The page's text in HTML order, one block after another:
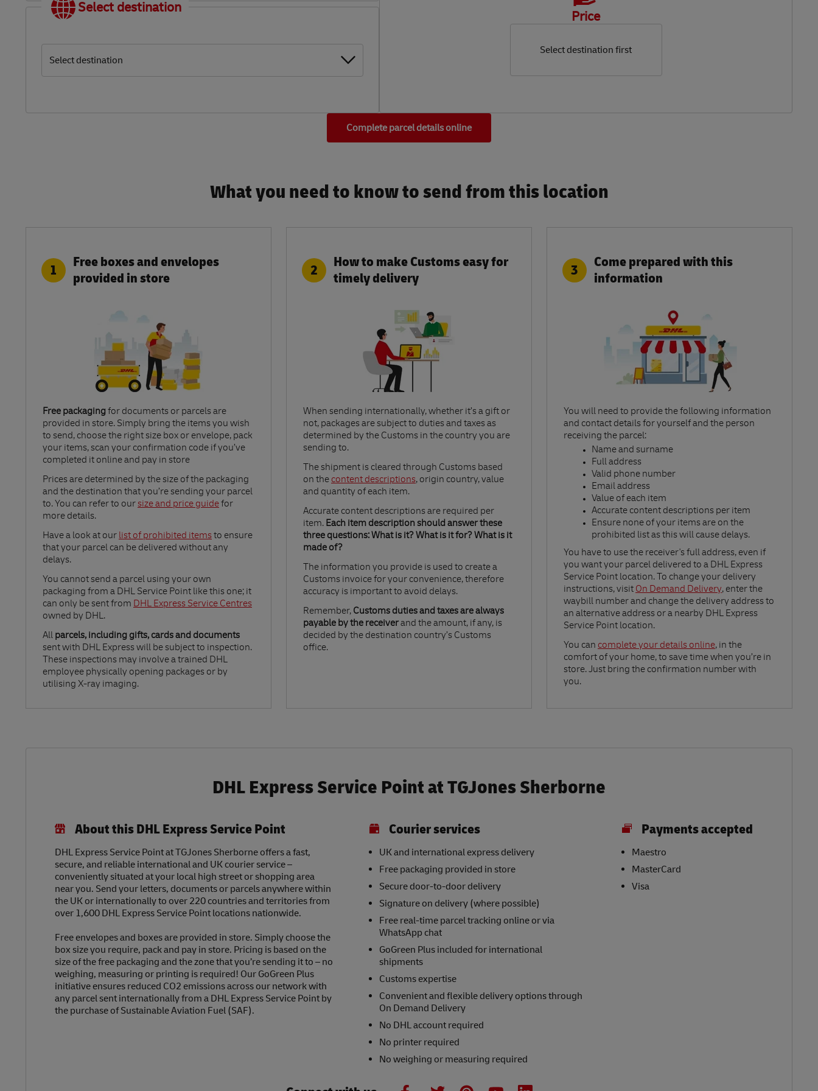
Select destination
Select destination
Price
Select destination first
Complete parcel details online
What you need to know to send from this location​
1
Free boxes and envelopes
provided in store
Free packagingfor documents or parcels are
provided in store. Simply bring the items you wish
to send, choose the right size box or envelope, pack
your items, scan your confirmation code if you’ve
completed it online and pay in store
Prices are determined by the size of the packaging
and the destination that you’re sending your parcel
to. You can refer to oursize and price guide
Link Opens in New Tab
for
more details.
Have a look at ourlist of prohibited items
Link Opens in New Tab
to ensure
that your parcel can be delivered without any
delays.
You cannot send a parcel using your own
packaging from a DHL Service Point like this one; it
can only be sent from DHL Express Service Centres
Link Opens in New Tab
owned by DHL.
All parcels, including gifts, cards and documents
sent with DHL Express will be subject to inspection.
These inspections may involve a trained DHL
employee physically opening packages or by
utilising X-ray imaging.
2
How to make Customs easy for
timely delivery
When sending internationally, whether it’s a gift or
not, packages are subject to duties and taxes as
determined by the Customs in the country you are
sending to.​
The shipment is cleared through Customs based
on thecontent descriptions
Link Opens in New Tab
, origin country, value
and quantity of each item.​
Accurate content descriptions are required per
item. Each item description should answer these
three questions: What is it? What is it for? What is it
made of?​
The information you provide is used to create a
Customs invoice for your convenience, therefore
accuracy is important to avoid delays.​
Remember, Customs duties and taxes are always
payable by the receiverand the amount, if any, is
decided by the destination country’s Customs
office.
3
Come prepared with this
information
You will need to provide the following information
and contact details for yourself and the person
receiving the parcel:​
Name and surname​
Full address​
Valid phone number​
Email address​
Value of each item​
Accurate content descriptions per item ​
Ensure none of your items are on the
prohibited list as this will cause delays.​
You have to use the receiver's full address, even if
you want your parcel delivered to a DHL Express
Service Point location. To change your delivery
instructions, visitOn Demand Delivery
Link Opens in New Tab
, enter the
waybill number and change the delivery address to
an alternative address or a nearby DHL Express
Service Point location.
You can complete your details online
Link Opens in New Tab
, in the
comfort of your home, to save time when you’re in
store. Just bring the confirmation number with
you.
DHL Express Service Point at TGJones Sherborne
About this DHL Express Service Point
DHL Express Service Point at TGJones Sherborne offers a fast,
secure, and reliable international and UK courier service –
conveniently situated at your local high street or shopping area
near you. Send your letters, documents or parcels anywhere within
the UK or internationally to over 220 countries and territories from
over 1,600 DHL Express Service Point locations nationwide.
Free envelopes and boxes are provided in store. Simply choose the
box size you require, pack and pay in store. Pricing is based on the
size of the free packaging and the zone that you’re sending it to – no
weighing, measuring or printing is required! Our GoGreen Plus
initiative ensures reduced CO2 emissions across our network with
any parcel sent internationally from a DHL Express Service Point by
the purchase of Sustainable Aviation Fuel (SAF).
Courier services
UK and international express delivery
Free packaging provided in store
Secure door-to-door delivery
Signature on delivery (where possible)
Free real-time parcel tracking online or via
WhatsApp chat
GoGreen Plus included for international
shipments
Customs expertise
Convenient and flexible delivery options through
On Demand Delivery
No DHL account required
No printer required
No weighing or measuring required
Payments accepted
Maestro
MasterCard
Visa